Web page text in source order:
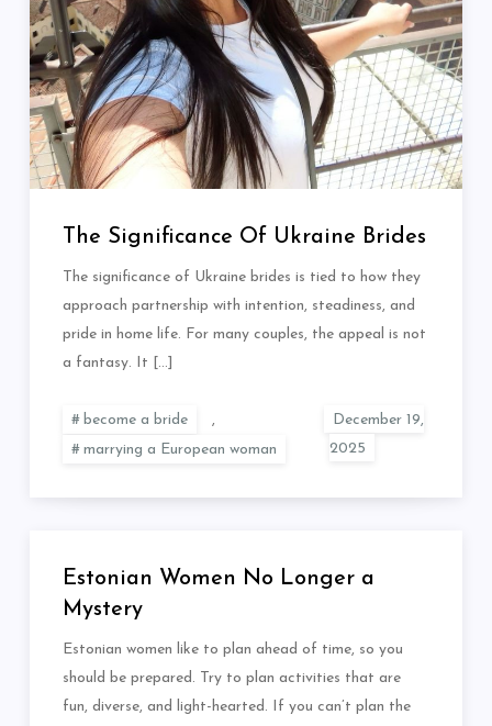
The Significance Of Ukraine Brides
The significance of Ukraine brides is tied to how they
approach partnership with intention, steadiness, and
pride in home life. For many couples, the appeal is not
a fantasy. It […]
become a bride
,
marrying a European woman
Estonian Women No Longer a
Mystery
Estonian women like to plan ahead of time, so you
should be prepared. Try to plan activities that are
fun, diverse, and light-hearted. If you can’t plan the